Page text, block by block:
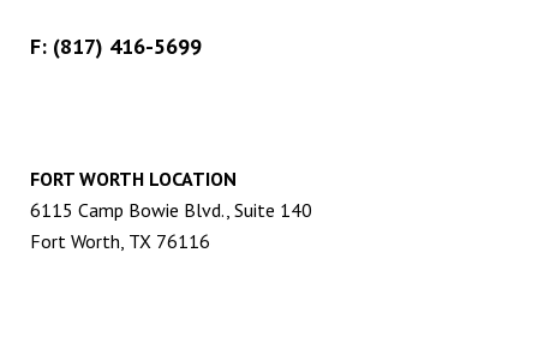
F: (817) 416-5699
FORT WORTH LOCATION
6115 Camp Bowie Blvd., Suite 140
Fort Worth, TX 76116